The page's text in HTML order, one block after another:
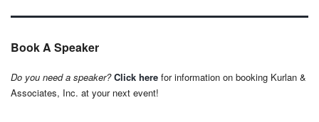
Book A Speaker
Do you need a speaker? Click here for information on booking Kurlan &
Associates, Inc. at your next event!